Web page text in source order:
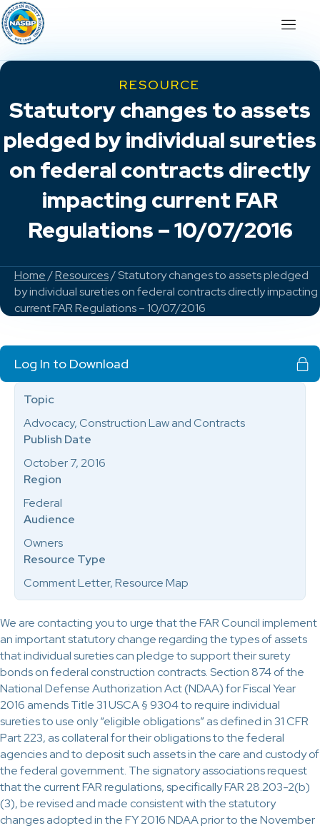
RESOURCE
Statutory changes to assets
pledged by individual sureties
on federal contracts directly
impacting current FAR
Regulations – 10/07/2016
Home/Resources/ Statutory changes to assets pledged
by individual sureties on federal contracts directly impacting
current FAR Regulations – 10/07/2016
We are contacting you to urge that the FAR Council implement
an important statutory change regarding the types of assets
that individual sureties can pledge to support their surety
bonds on federal construction contracts. Section 874 of the
National Defense Authorization Act (NDAA) for Fiscal Year
2016 amends Title 31 USCA § 9304 to require individual
sureties to use only “eligible obligations” as defined in 31 CFR
Part 223, as collateral for their obligations to the federal
agencies and to deposit such assets in the care and custody of
the federal government. The signatory associations request
that the current FAR regulations, specifically FAR 28.203-2(b)
(3), be revised and made consistent with the statutory
changes adopted in the FY 2016 NDAA prior to the November
Log In to Download
Topic
Advocacy, Construction Law and Contracts
Publish Date
October 7, 2016
Region
Federal
Audience
Owners
Resource Type
Comment Letter, Resource Map